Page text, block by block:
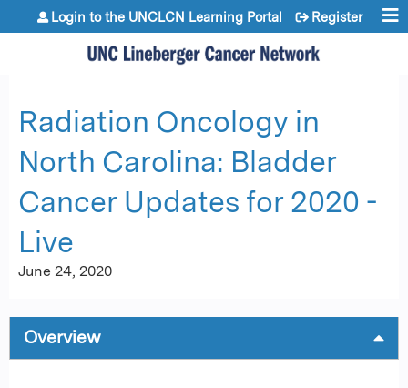
Jump to content
Login to the UNCLCN Learning Portal Register
Radiation Oncology in
North Carolina: Bladder
Cancer Updates for 2020 -
Live
June 24, 2020
Overview